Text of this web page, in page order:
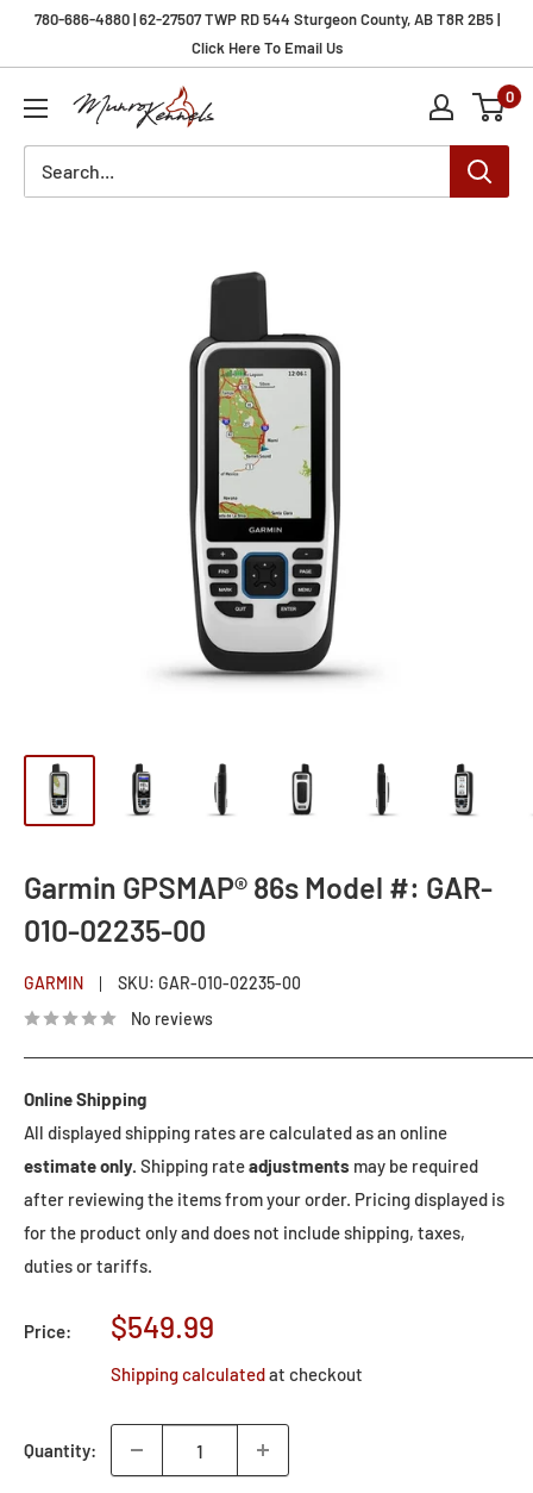
780-686-4880 | 62-27507 TWP RD 544 Sturgeon County, AB T8R 2B5 |
Click Here To Email Us
Munro
Kennels
0
Garmin GPSMAP® 86s Model #: GAR-
010-02235-00
GARMIN SKU: GAR-010-02235-00
No reviews
Online Shipping
All displayed shipping rates are calculated as an online
estimate only. Shipping rateadjustments may be required
after reviewing the items from your order. Pricing displayed is
for the product only and does not include shipping, taxes,
duties or tariffs.
Price:
Sale
$549.99
Shipping calculatedat checkout
Quantity: